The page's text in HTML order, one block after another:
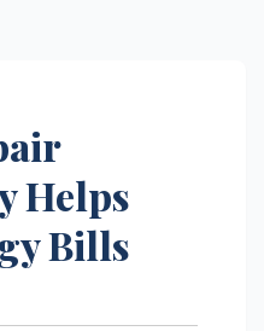
Helps
Bills